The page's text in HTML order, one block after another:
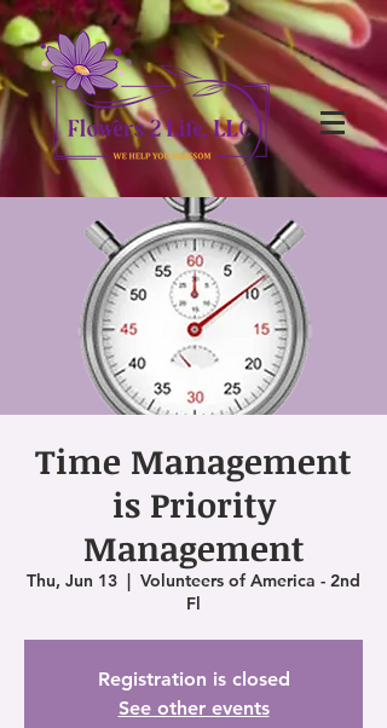
Time Management
is Priority
Management
Thu, Jun 13
  |
Volunteers of America - 2nd
Fl
Registration is closed
See other events